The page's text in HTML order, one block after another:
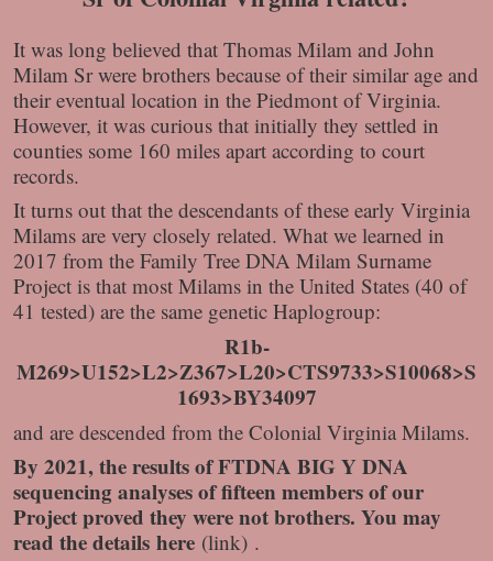
It was long believed that Thomas Milam and John
Milam Sr were brothers because of their similar age and
their eventual location in the Piedmont of Virginia.
However, it was curious that initially they settled in
counties some 160 miles apart according to court
records.
It turns out that the descendants of these early Virginia
Milams are very closely related. What we learned in
2017 from the Family Tree DNA Milam Surname
Project is that most Milams in the United States (40 of
41 tested) are the same genetic Haplogroup:
R1b-
M269>U152>L2>Z367>L20>CTS9733>S10068>S
1693>BY34097
and are descended from the Colonial Virginia Milams.
By 2021, the results of FTDNA BIG Y DNA
sequencing analyses of fifteen members of our
Project proved they were not brothers. You may
read the details here (link) .